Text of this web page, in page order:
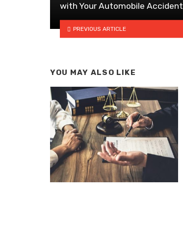
with Your Automobile Accident
PREVIOUS ARTICLE
YOU MAY ALSO LIKE